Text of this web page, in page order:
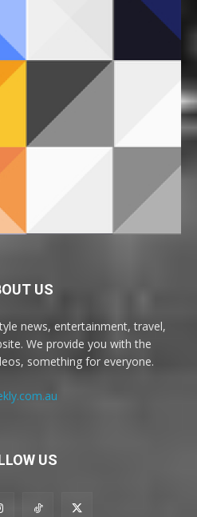
US
news, entertainment, travel,
We provide you with the
something for everyone.
US